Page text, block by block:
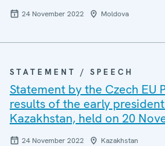
24 November 2022 Moldova
STATEMENT / SPEECH
Statement by the Czech EU
results of the early
Kazakhstan, held on 20
24 November 2022 Kazakhstan